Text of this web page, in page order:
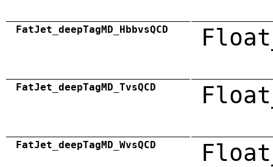
FatJet_deepTagMD_HbbvsQCD
FatJet_deepTagMD_TvsQCD
FatJet_deepTagMD_WvsQCD